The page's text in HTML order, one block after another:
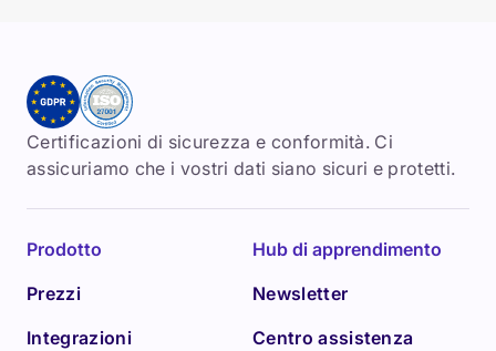
Certificazioni di sicurezza e conformità. Ci
assicuriamo che i vostri dati siano sicuri e protetti.
Prodotto
Prezzi
Integrazioni
Hub di apprendimento
Newsletter
Centro assistenza